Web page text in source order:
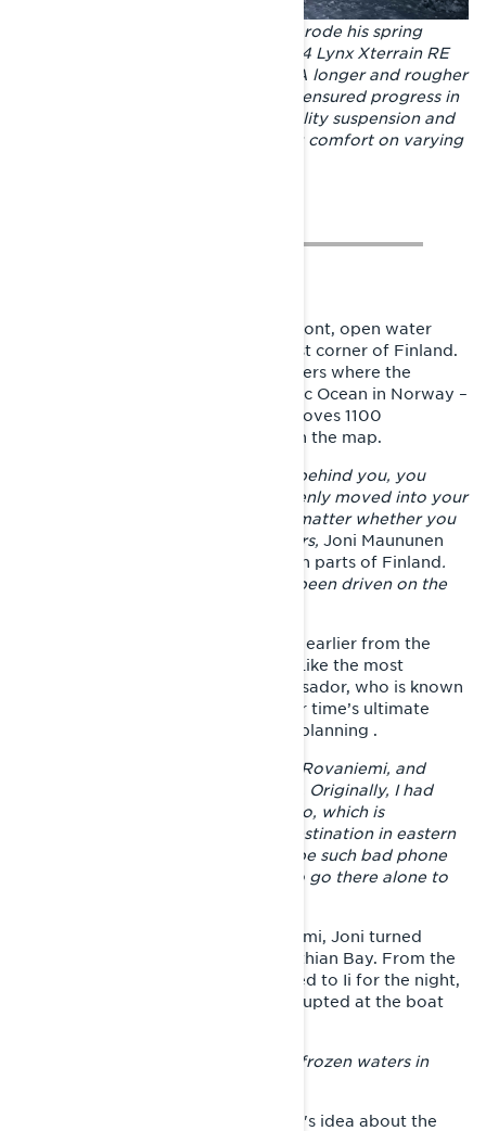
Made for long trips. Joni Maununen rode his spring
adventure with the model year 2024 Lynx Xterrain RE
850 E-TEC crossover snowmobile. A longer and rougher
track than in a standard trail model ensured progress in
sometimes soft conditions. Top-quality suspension and
shock absorption guaranteed riding comfort on varying
The Gulf of Finland, April 2023. In front, open water
splashes in Virolahti, in the southeast corner of Finland.
The rider looks at the sea and wonders where the
journey will take him next. The Arctic Ocean in Norway –
you have to get there. The target moves 1100
kilometers north as the crow flies on the map.
– When you have enough distance behind you, you
notice that the adventure has suddenly moved into your
own comfort zone. Then it doesn't matter whether you
ride three or ten thousand kilometers, Joni Maununen
describes his feelings in the southern parts of Finland.
At that point, 1800 kilometers had been driven on the
Joni's journey had started five days earlier from the
yard of his home in Ivalo, Lapland. Like the most
memorable trips of the Lynx ambassador, who is known
for his insane adventures, the Easter time’s ultimate
adventure started without any foreplanning .
– I first drove 360 km from Ivalo to Rovaniemi, and
there I wondered, where to go next. Originally, I had
thought that I would drive to Tulppio, which is
considered a legendary sledding destination in eastern
Lapland. I thought that there must be such bad phone
coverage that I didn't think I dare to go there alone to
After spending the night in Rovaniemi, Joni turned
Xterrain RE’s front end towards Bothian Bay. From the
shore of the sea, the voyager headed to Ii for the night,
when the journey to Oulu was interrupted at the boat
– There is no reason to play with unfrozen waters in
After resting overnight, the traveler's idea about the